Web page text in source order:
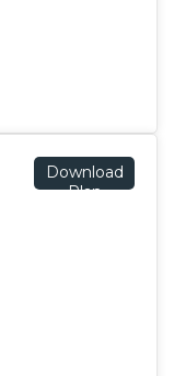
Download
Plan